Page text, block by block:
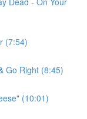
(7:54)
Go Right (8:45)
(10:01)